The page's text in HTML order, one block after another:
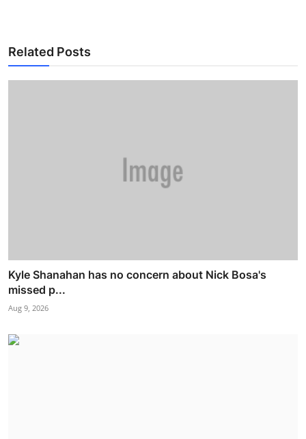
Related Posts
Kyle Shanahan has no concern about Nick Bosa's
missed p...
Aug 9, 2026